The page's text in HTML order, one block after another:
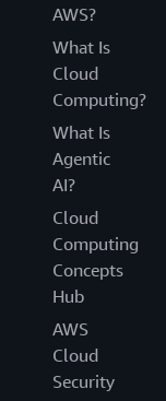
AWS?
What Is
Cloud
Computing?
What Is
Agentic
AI?
Cloud
Computing
Concepts
Hub
AWS
Cloud
Security